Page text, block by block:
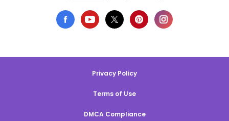
Privacy Policy
Terms of Use
DMCA Compliance